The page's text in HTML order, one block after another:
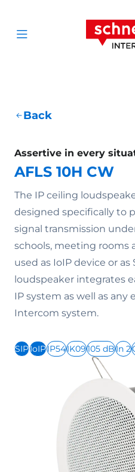
Open menu
Back
Assertive in every
AFLS 10H CW
The IP ceiling
designed specifically to
signal transmission
schools, meeting rooms
used as IoIP device or
loudspeaker integrates
IP system as well as
Intercom system.
SIPIoIPIP54IK09105 dBIn 2